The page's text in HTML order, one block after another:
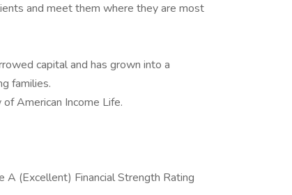
and meet them where they are most
capital and has grown into a
families.
American Income Life.
A (Excellent) Financial Strength Rating